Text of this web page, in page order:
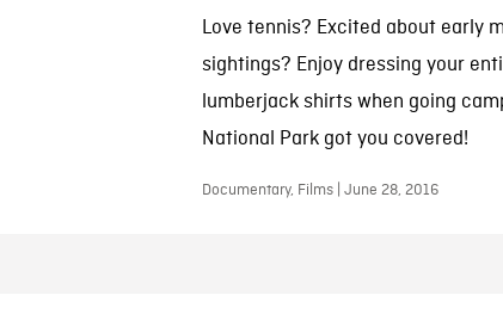
Love tennis? Excited about early
sightings? Enjoy dressing your
lumberjack shirts when going
National Park got you covered!
Documentary, Films | June 28, 2016